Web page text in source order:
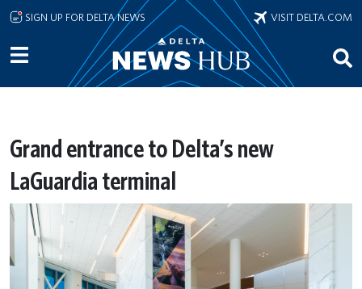
Skip to main content
SIGN UP FOR DELTA NEWS VISIT DELTA.COM
Grand entrance to Delta’s new
LaGuardia terminal